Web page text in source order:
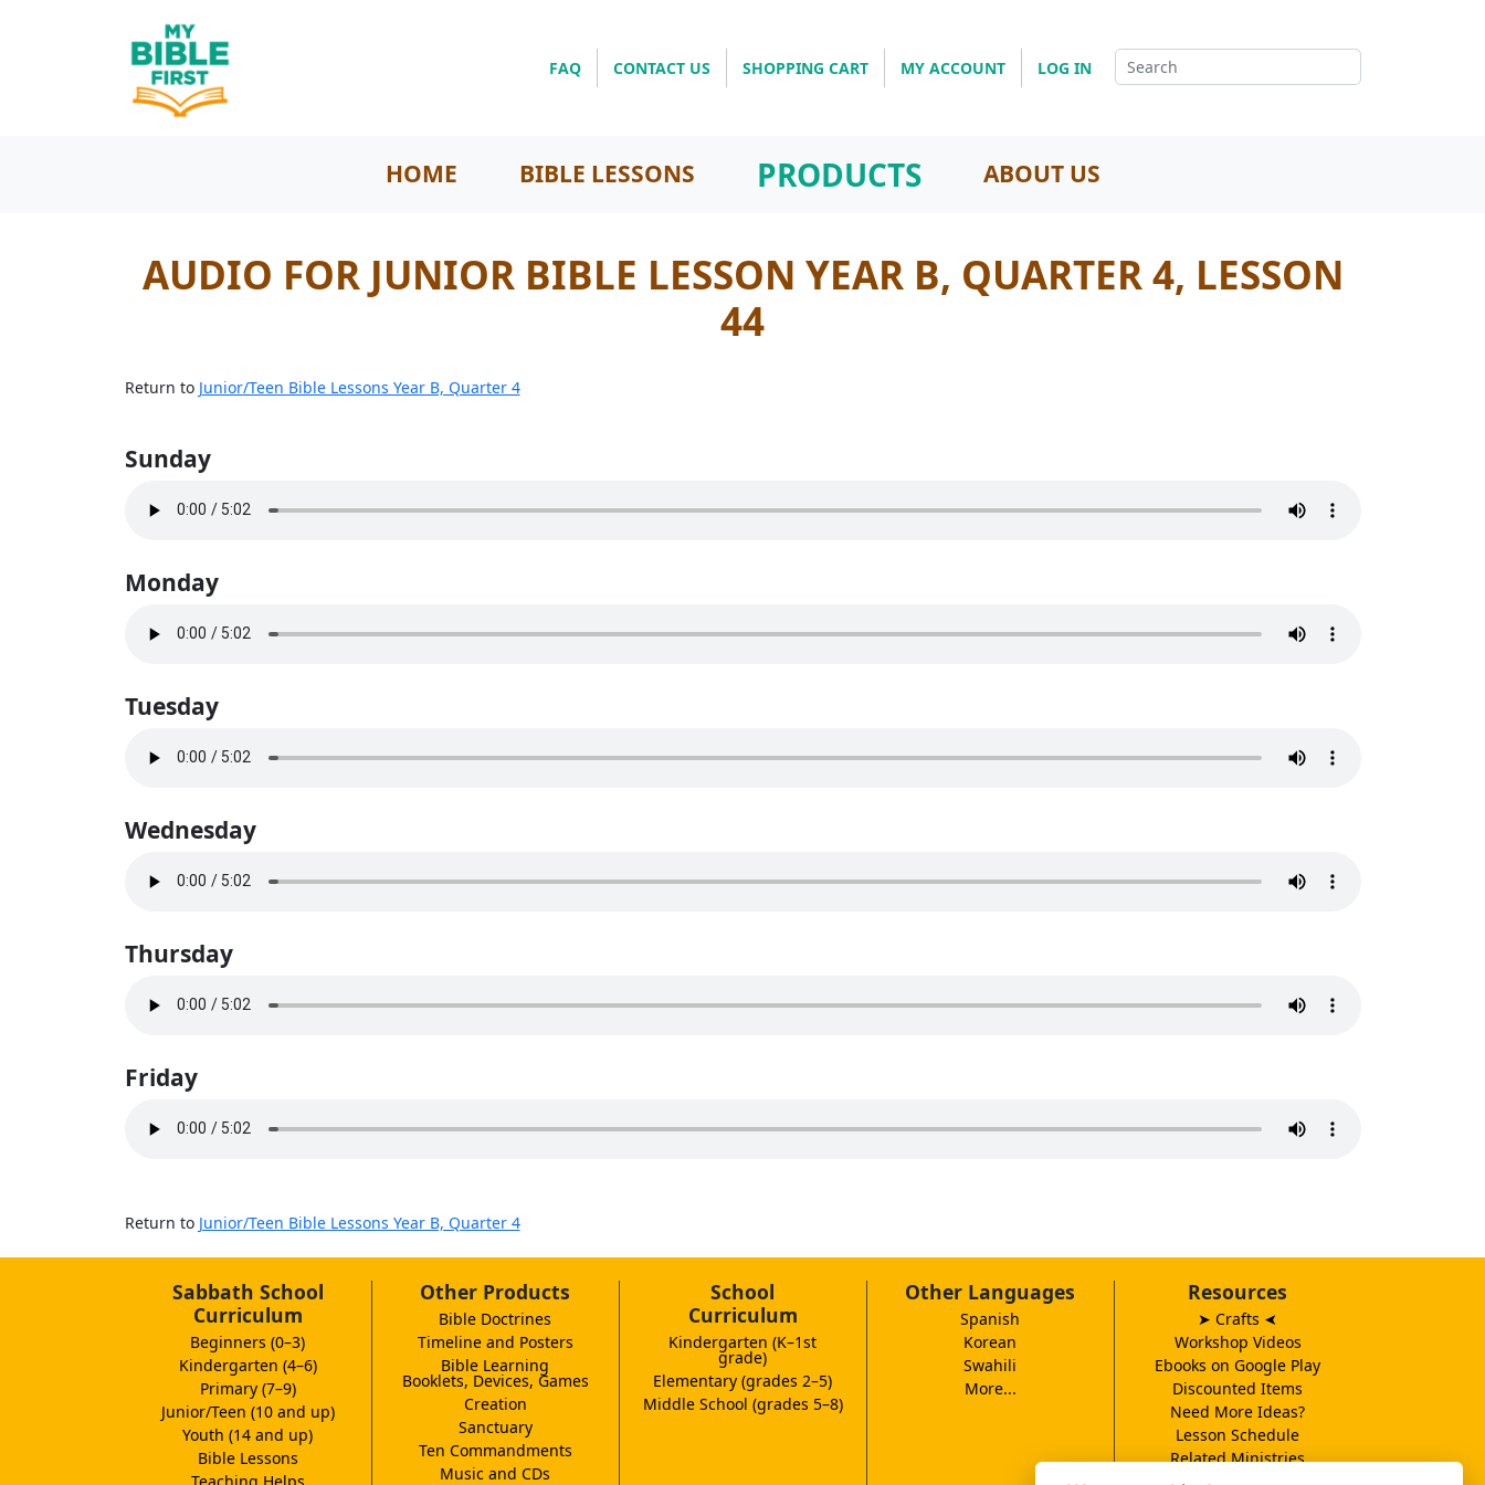
FAQ CONTACT US SHOPPING CART MY ACCOUNT LOG IN
HOME BIBLE LESSONS PRODUCTS ABOUT US
AUDIO FOR JUNIOR BIBLE LESSON YEAR B, QUARTER 4, LESSON
44
Return to Junior/Teen Bible Lessons Year B, Quarter 4
Sunday
Monday
Tuesday
Wednesday
Thursday
Friday
Return to Junior/Teen Bible Lessons Year B, Quarter 4
Sabbath School
Curriculum
Beginners (0–3)
Kindergarten (4–6)
Primary (7–9)
Junior/Teen (10 and up)
Youth (14 and up)
Bible Lessons
Other Products
Bible Doctrines
Timeline and Posters
Bible Learning
Booklets, Devices, Games
Creation
Sanctuary
Ten Commandments
Music and CDs
School
Curriculum
Kindergarten (K–1st
grade)
Elementary (grades 2–5)
Middle School (grades 5–8)
Other Languages
Spanish
Korean
Swahili
More...
Resources
➤ Crafts ➤
Workshop Videos
Ebooks on Google Play
Discounted Items
Need More Ideas?
Lesson Schedule
Related Ministries